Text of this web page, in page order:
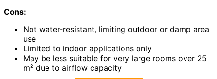
Cons:
Not water-resistant, limiting outdoor or damp area
use
Limited to indoor applications only
May be less suitable for very large rooms over 25
m² due to airflow capacity